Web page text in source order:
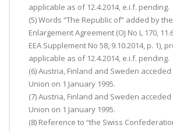
applicable as of 12.4.2014, e.i.f. pending.
(5) Words “The Republic of” added by the
Enlargement Agreement (OJ No L 170,
EEA Supplement No 58, 9.10.2014, p. 1),
applicable as of 12.4.2014, e.i.f. pending.
(6) Austria, Finland and Sweden
Union on 1 January 1995.
(7) Austria, Finland and Sweden
Union on 1 January 1995.
(8) Reference to “the Swiss